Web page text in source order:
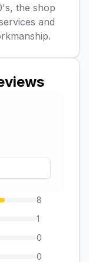
the shop
and
8
1
0
0